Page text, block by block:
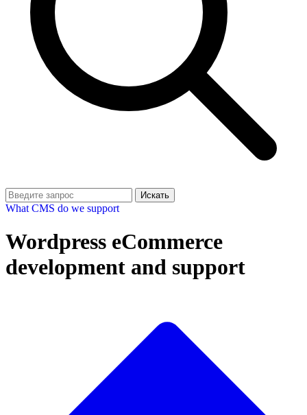
Искать
What CMS do we support
Wordpress eCommerce
development and support